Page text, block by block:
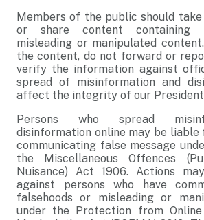
Members of the public should
or share content containing
misleading or manipulated
the content, do not forward or
verify the information against
spread of misinformation and
affect the integrity of our
Persons who spread
disinformation online may be
communicating false message
the Miscellaneous Offences
Nuisance) Act 1906. Actions
against persons who have
falsehoods or misleading or
under the Protection from Online